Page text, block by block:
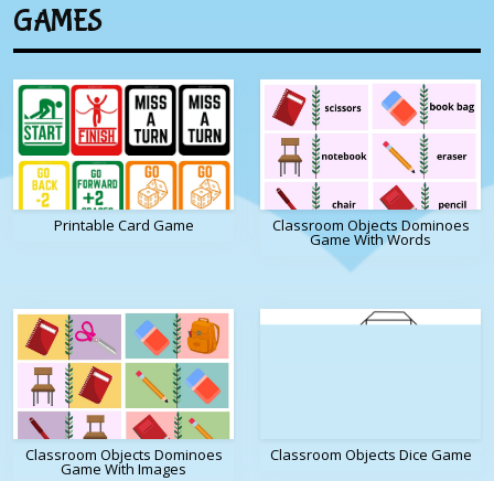
GAMES
Printable Card Game Classroom Objects Dominoes
Game With Words
Classroom Objects Dominoes
Game With Images
Classroom Objects Dice Game